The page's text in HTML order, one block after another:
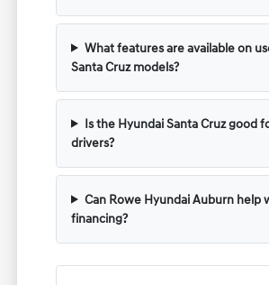
What features are available on
Santa Cruz models?
Is the Hyundai Santa Cruz good
drivers?
Can Rowe Hyundai Auburn help
financing?